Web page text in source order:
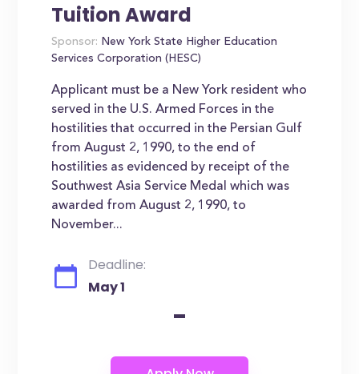
Tuition Award
Sponsor: New York State Higher Education
Services Corporation (HESC)
Applicant must be a New York resident who
served in the U.S. Armed Forces in the
hostilities that occurred in the Persian Gulf
from August 2, 1990, to the end of
hostilities as evidenced by receipt of the
Southwest Asia Service Medal which was
awarded from August 2, 1990, to
November...
Deadline:
May 1
-